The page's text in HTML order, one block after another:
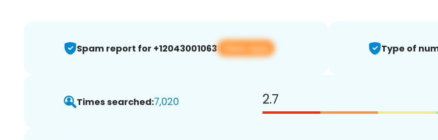
Spam report for +12043001063 View app Type of
Times searched:7,020 2.7